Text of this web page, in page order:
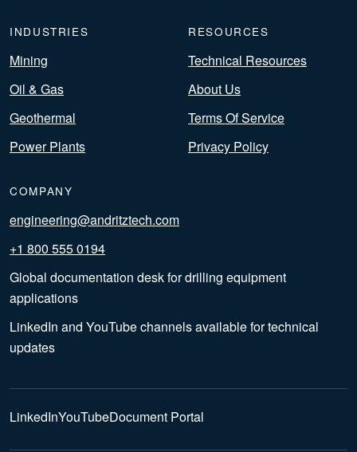
INDUSTRIES
Mining
Oil & Gas
Geothermal
Power Plants
RESOURCES
Technical Resources
About Us
Terms Of Service
Privacy Policy
COMPANY
engineering@andritztech.com
+1 800 555 0194
Global documentation desk for drilling equipment
applications
LinkedIn and YouTube channels available for technical
updates
LinkedInYouTubeDocument Portal